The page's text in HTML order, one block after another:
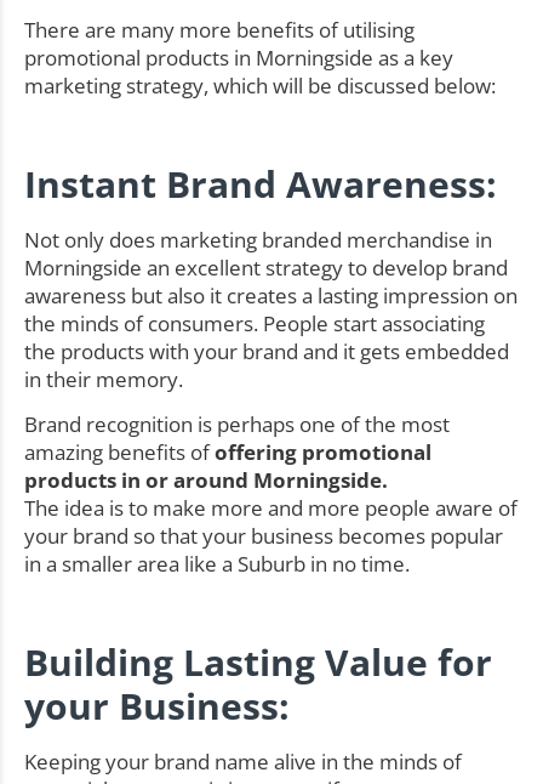
There are many more benefits of utilising
promotional products in Morningside as a key
marketing strategy, which will be discussed below:
Instant Brand Awareness:
Not only does marketing branded merchandise in
Morningside an excellent strategy to develop brand
awareness but also it creates a lasting impression on
the minds of consumers. People start associating
the products with your brand and it gets embedded
in their memory.
Brand recognition is perhaps one of the most
amazing benefits ofoffering promotional
products in or around Morningside.
The idea is to make more and more people aware of
your brand so that your business becomes popular
in a smaller area like a Suburb in no time.
Building Lasting Value for
your Business:
Keeping your brand name alive in the minds of